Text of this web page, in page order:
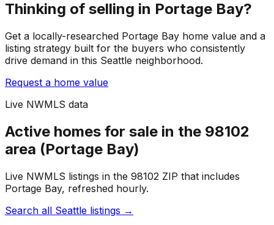
Thinking of selling in Portage Bay?
Get a locally-researched Portage Bay home value and a
listing strategy built for the buyers who consistently
drive demand in this Seattle neighborhood.
Request a home value
Live NWMLS data
Active homes for sale in the 98102
area (Portage Bay)
Live NWMLS listings in the 98102 ZIP that includes
Portage Bay, refreshed hourly.
Search all Seattle listings →